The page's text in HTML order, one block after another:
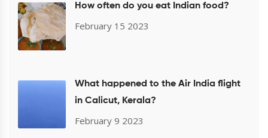
How often do you eat Indian food?
February 15 2023
What happened to the Air India flight
in Calicut, Kerala?
February 9 2023